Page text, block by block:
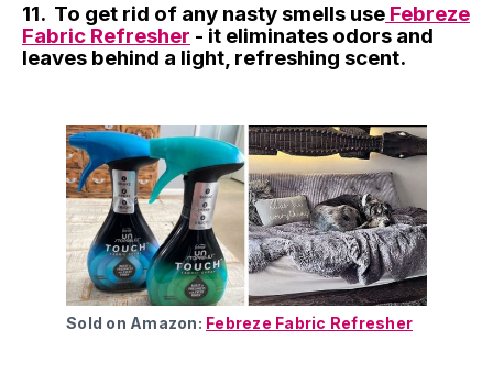
11. To get rid of any nasty smells use Febreze
Fabric Refresher - it eliminates odors and
leaves behind a light, refreshing scent.
Sold on Amazon: Febreze Fabric Refresher